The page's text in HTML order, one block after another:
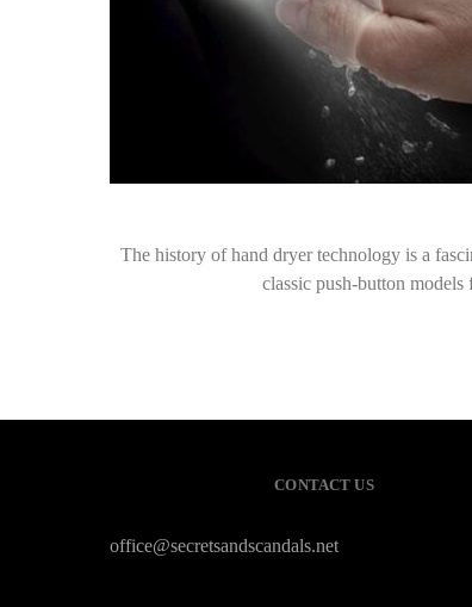
The history of hand dryer technology is a
classic push-button
CONTACT US
office@secretsandscandals.net